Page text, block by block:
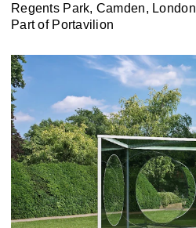
Regents Park, Camden, London
Part of Portavilion